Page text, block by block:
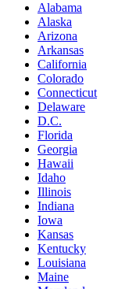
Alabama
Alaska
Arizona
Arkansas
California
Colorado
Connecticut
Delaware
D.C.
Florida
Georgia
Hawaii
Idaho
Illinois
Indiana
Iowa
Kansas
Kentucky
Louisiana
Maine